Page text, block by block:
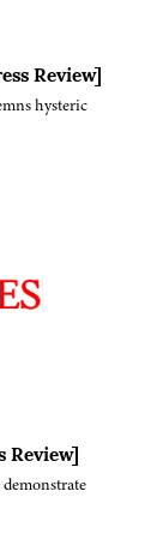
Review]
hysteric
Review]